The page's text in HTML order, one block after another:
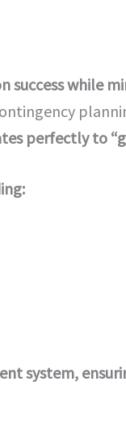
while
perfectly to
system,